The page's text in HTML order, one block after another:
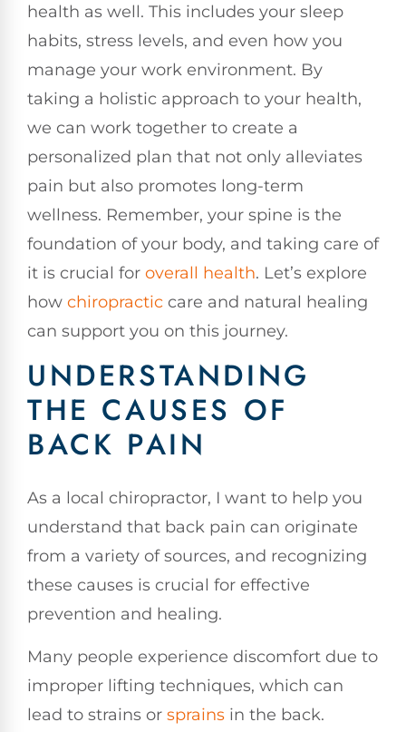
health as well. This includes your sleep
habits, stress levels, and even how you
manage your work environment. By
taking a holistic approach to your health,
we can work together to create a
personalized plan that not only alleviates
pain but also promotes long-term
wellness. Remember, your spine is the
foundation of your body, and taking care of
it is crucial for overall health. Let’s explore
how chiropractic care and natural healing
can support you on this journey.
UNDERSTANDING
THE CAUSES OF
BACK PAIN
As a local chiropractor, I want to help you
understand that back pain can originate
from a variety of sources, and recognizing
these causes is crucial for effective
prevention and healing.
Many people experience discomfort due to
improper lifting techniques, which can
lead to strains or sprains in the back.